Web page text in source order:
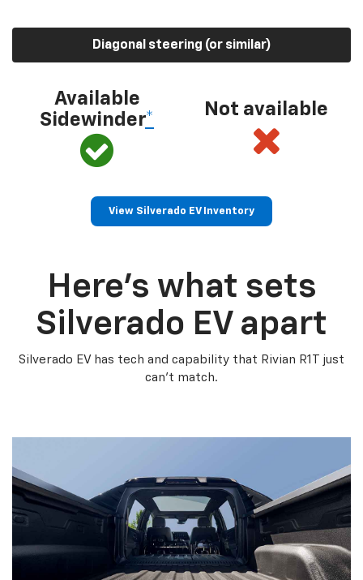
Diagonal steering (or similar)
Available
Sidewinder*
Not available
View Silverado EV Inventory
Here’s what sets
Silverado EV apart
Silverado EV has tech and capability that Rivian R1T just
can’t match.